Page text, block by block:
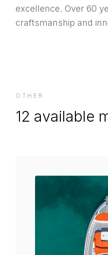
excellence. Over 60
craftsmanship and
OTHER
12 available